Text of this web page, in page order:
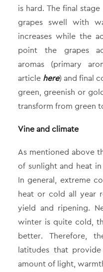
is hard. The final
grapes swell with
increases while the
point the grapes
aromas (primary
article here) and final
green, greenish or
transform from green
Vine and climate
As mentioned above
of sunlight and heat
In general, extreme
heat or cold all year
yield and ripening.
winter is quite cold,
better. Therefore,
latitudes that
amount of light,